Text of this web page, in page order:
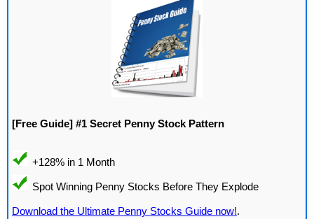
[Free Guide] #1 Secret Penny Stock Pattern
Download the Ultimate Penny Stocks Guide now!.